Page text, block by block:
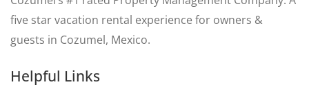
five star vacation rental experience for owners &
guests in Cozumel, Mexico.
Helpful Links